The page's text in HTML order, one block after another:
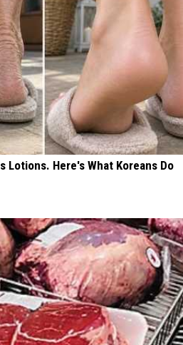
Lotions. Here's What Koreans Do